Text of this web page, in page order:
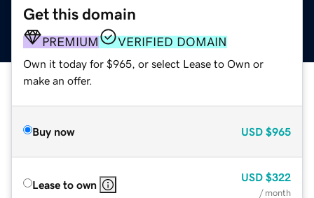
Get this domain
PREMIUM VERIFIED DOMAIN
Own it today for $965, or select Lease to Own or
make an offer.
Buy now USD $965
Lease to own
USD $322
/ month